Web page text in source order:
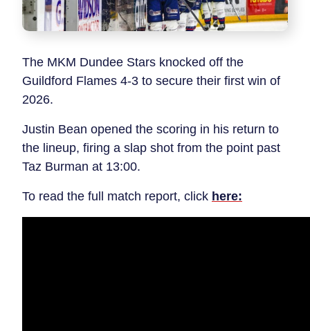
The MKM Dundee Stars knocked off the
Guildford Flames 4-3 to secure their first win of
2026.
Justin Bean opened the scoring in his return to
the lineup, firing a slap shot from the point past
Taz Burman at 13:00.
To read the full match report, click here: